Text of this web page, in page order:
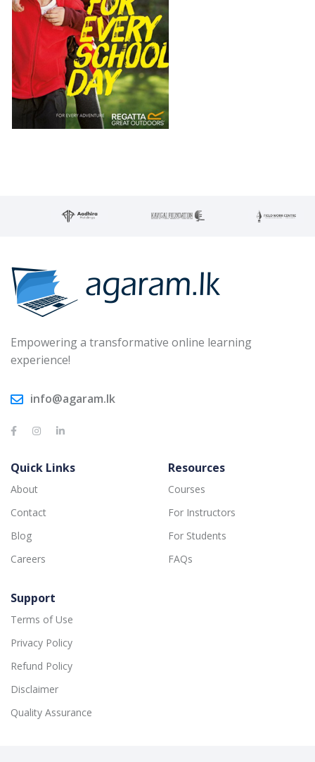
Empowering a transformative online learning
experience!
info@agaram.lk
Quick Links
About
Contact
Blog
Careers
Resources
Courses
For Instructors
For Students
FAQs
Support
Terms of Use
Privacy Policy
Refund Policy
Disclaimer
Quality Assurance